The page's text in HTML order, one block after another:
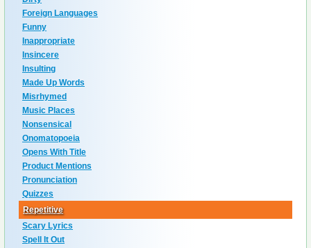
Foreign Languages
Funny
Inappropriate
Insincere
Insulting
Made Up Words
Misrhymed
Music Places
Nonsensical
Onomatopoeia
Opens With Title
Product Mentions
Pronunciation
Quizzes
Repetitive
Scary Lyrics
Spell It Out